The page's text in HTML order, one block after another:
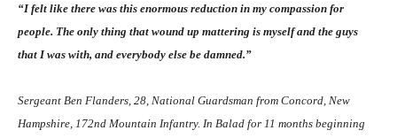
“I felt like there was this enormous reduction in my compassion for
people. The only thing that wound up mattering is myself and the guys
that I was with, and everybody else be damned.”
Sergeant Ben Flanders, 28, National Guardsman from Concord, New
Hampshire, 172nd Mountain Infantry. In Balad for 11 months beginning